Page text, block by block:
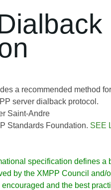
a recommended method
server dialback protocol.
Saint-Andre
Standards Foundation. SEE
specification defines a
by the XMPP Council and/
encouraged and the best